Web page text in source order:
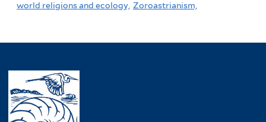
world religions and ecology, Zoroastrianism,